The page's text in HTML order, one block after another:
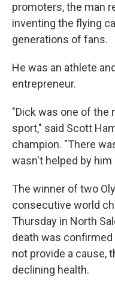
promoters, the man
inventing the flying
generations of fans.
He was an athlete
entrepreneur.
"Dick was one of the
sport," said Scott
champion. "There
wasn't helped by him
The winner of two
consecutive world
Thursday in North
death was confirmed
not provide a cause,
declining health.